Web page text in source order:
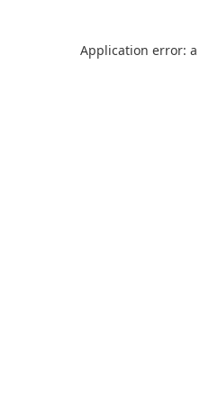
Application error: a